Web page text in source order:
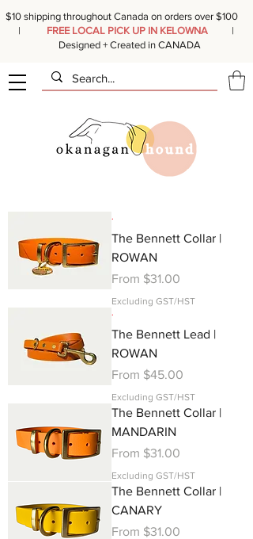
$10 shipping throughout Canada on orders over $100
|
FREE LOCAL PICK UP IN KELOWNA |
Designed + Created in CANADA
.
The Bennett Collar |
ROWAN
From $31.00
Sale Price
Excluding GST/HST
.
The Bennett Lead |
ROWAN
From $45.00
Sale Price
Excluding GST/HST
The Bennett Collar |
MANDARIN
From $31.00
Sale Price
Excluding GST/HST
The Bennett Collar |
CANARY
From $31.00
Sale Price